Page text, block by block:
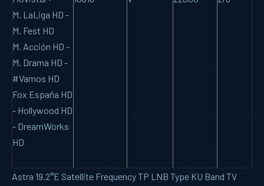
M. LaLiga HD -
M. Fest HD
M. Acción HD -
M. Drama HD -
#Vamos HD
Fox España HD
- Hollywood HD
- DreamWorks
HD
Astra 19.2°E Satellite Frequency TP LNB Type KU Band TV